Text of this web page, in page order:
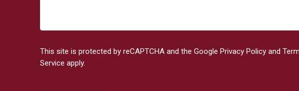
This site is protected by reCAPTCHA and the Google Privacy Policy and
Service apply.